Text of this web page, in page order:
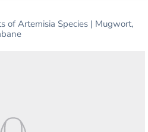
of Artemisia Species | Mugwort,